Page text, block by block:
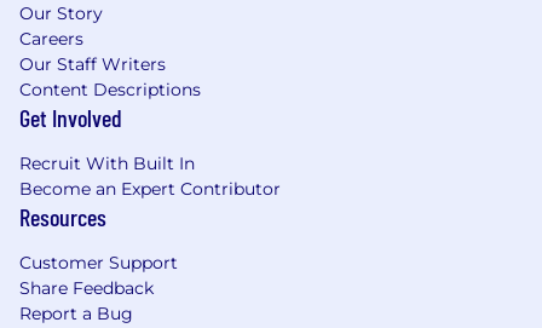
Comfort using modern AI tools as part of
your day‑to‑day workflow (for example, to
accelerate analysis, draft and refine
narratives, or prototype simple
automations), and curiosity to experiment
with new capabilities.
Familiarity with Salesforce and BI tools (e.g.
Tableau, Metabase, or similar); experience
High attention to detail, strong
organizational skills, and the ability to
manage multiple priorities and
Our Story
Careers
Our Staff Writers
Content Descriptions
Get Involved
Recruit With Built In
Become an Expert Contributor
Resources
Customer Support
Share Feedback
Report a Bug